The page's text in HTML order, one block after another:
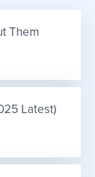
Them
Latest)